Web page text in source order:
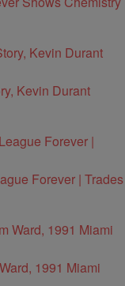
Kevin Durant
Forever | Trades
1991 Miami